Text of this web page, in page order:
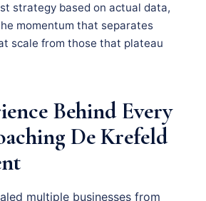
strategy based on actual data,
momentum that separates
scale from those that plateau
Behind Every
De Krefeld
multiple businesses from